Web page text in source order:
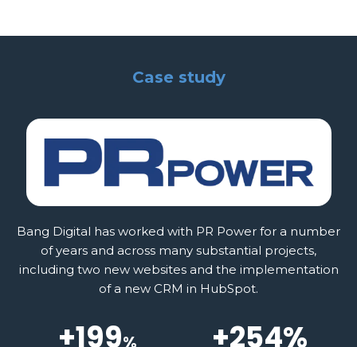
Case study
Bang Digital has worked with PR Power for a number
of years and across many substantial projects,
including two new websites and the implementation
of a new CRM in HubSpot.
+199% +254%